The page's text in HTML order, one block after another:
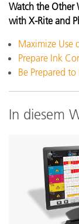
Watch the Other
with X-Rite and
Maximize Use
Prepare Ink
Be Prepared
In diesem